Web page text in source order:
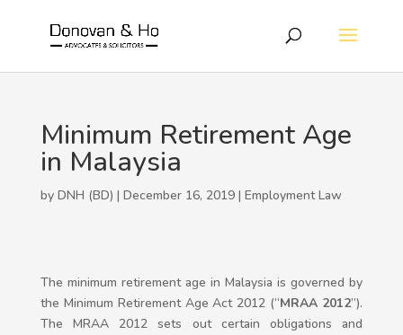
Minimum Retirement Age
in Malaysia
by DNH (BD) | December 16, 2019 | Employment Law
The minimum retirement age in Malaysia is governed by
the Minimum Retirement Age Act 2012 (“MRAA 2012”).
The MRAA 2012 sets out certain obligations and